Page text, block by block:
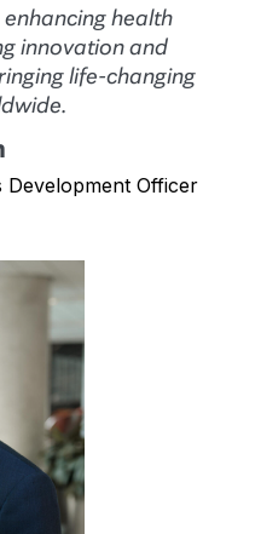
health
innovation and
life-changing
Development Officer